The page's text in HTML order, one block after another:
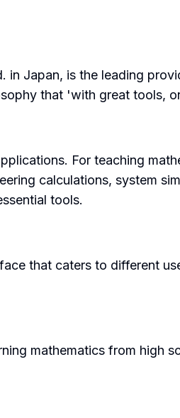
Japan, is the leading
that 'with great tools,
For teaching
calculations, system
tools.
that caters to different
mathematics from high